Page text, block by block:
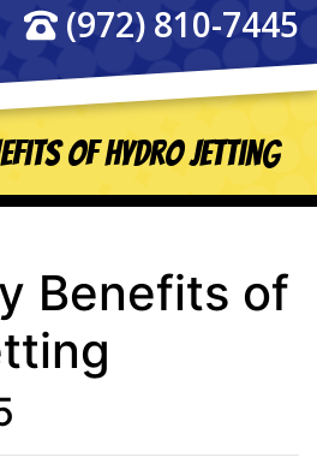
(972) 810-7445
of Hydro Jetting
Benefits of